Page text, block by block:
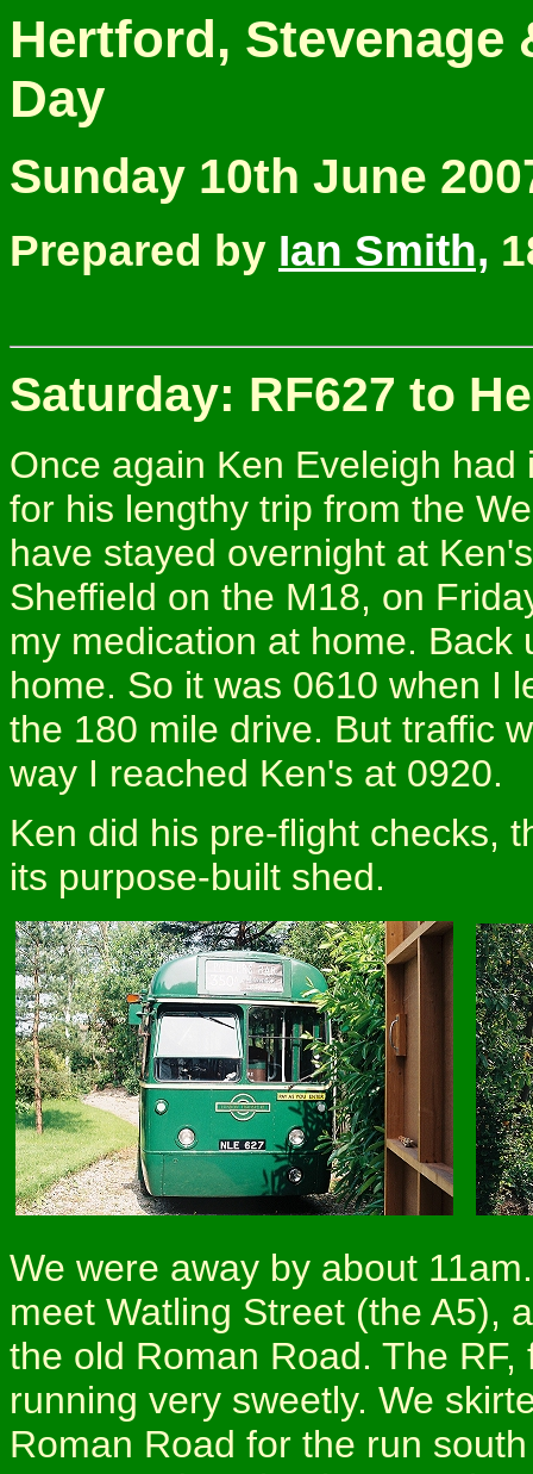
Hertford, Stevenage
Day
Sunday 10th June
Prepared by Ian Smith,
Saturday: RF627 to
Once again Ken Eveleigh
for his lengthy trip from the
have stayed overnight at
Sheffield on the M18, on
my medication at home. Back
home. So it was 0610 when I
the 180 mile drive. But traffic
way I reached Ken's at 0920.
Ken did his pre-flight checks,
its purpose-built shed.
We were away by about
meet Watling Street (the A5),
the old Roman Road. The
running very sweetly. We
Roman Road for the run